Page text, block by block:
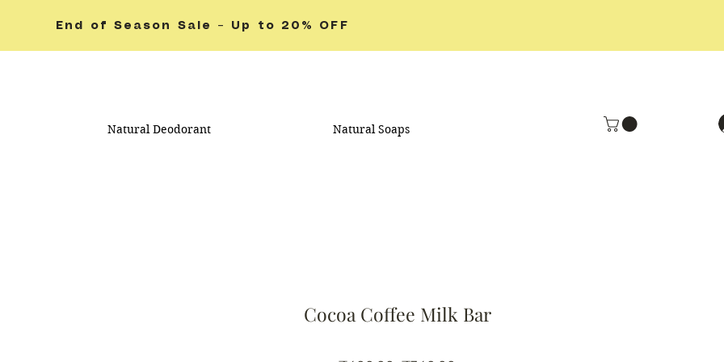
End of Season Sale – Up to 20% OFF
Natural Deodorant Natural Soaps
Cocoa Coffee Milk Bar